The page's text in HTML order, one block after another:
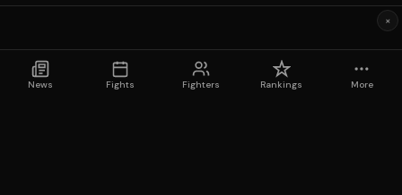
News Fights Fighters Rankings More
×